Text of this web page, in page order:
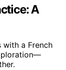
A
a French